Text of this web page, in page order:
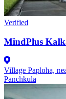
Verified
MindPlus
Village Paploha,
Panchkula